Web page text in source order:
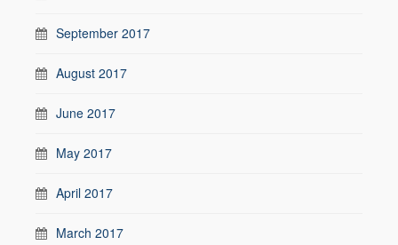
September 2017
August 2017
June 2017
May 2017
April 2017
March 2017